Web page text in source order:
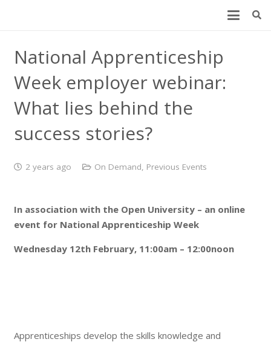
National Apprenticeship
Week employer webinar:
What lies behind the
success stories?
2 years ago On Demand, Previous Events
In association with the Open University – an online
event for National Apprenticeship Week
Wednesday 12th February, 11:00am – 12:00noon
Apprenticeships develop the skills knowledge and